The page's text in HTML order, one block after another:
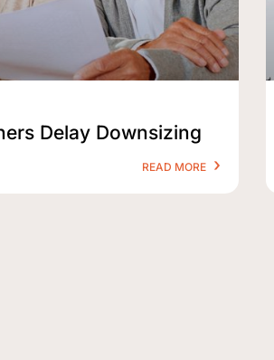
Delay Downsizing
READ MORE